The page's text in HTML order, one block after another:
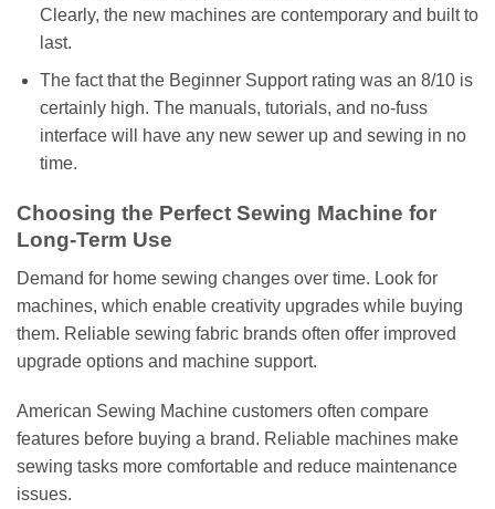
Clearly, the new machines are contemporary and built to
last.
The fact that the Beginner Support rating was an 8/10 is
certainly high. The manuals, tutorials, and no-fuss
interface will have any new sewer up and sewing in no
time.
Choosing the Perfect Sewing Machine for
Long-Term Use
Demand for home sewing changes over time. Look for
machines, which enable creativity upgrades while buying
them. Reliable sewing fabric brands often offer improved
upgrade options and machine support.
American Sewing Machine customers often compare
features before buying a brand. Reliable machines make
sewing tasks more comfortable and reduce maintenance
issues.